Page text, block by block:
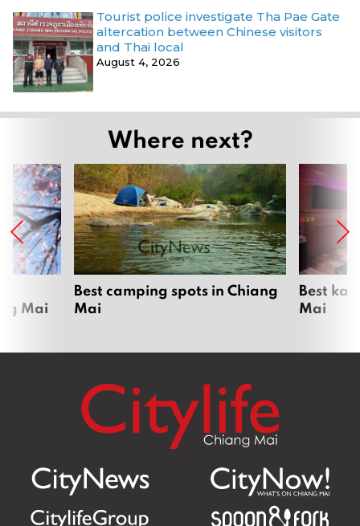
Tourist police investigate Tha Pae Gate
altercation between Chinese visitors
and Thai local
August 4, 2026
Where next?
Mai
Best camping spots in Chiang
Mai
Best
Mai